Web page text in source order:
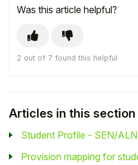
Was this article helpful?
2 out of 7 found this helpful
Articles in this section
Student Profile - SEN/
Provision mapping for